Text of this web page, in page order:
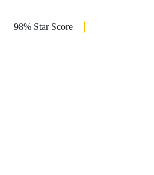
98% Star Score